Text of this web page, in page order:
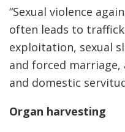
“Sexual violence
often leads to
exploitation, sexual
and forced
and domestic
Organ harvesting